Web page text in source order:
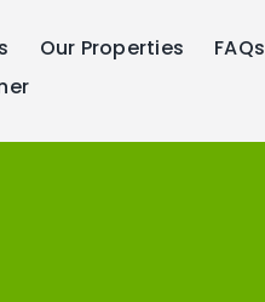
Our Properties FAQs